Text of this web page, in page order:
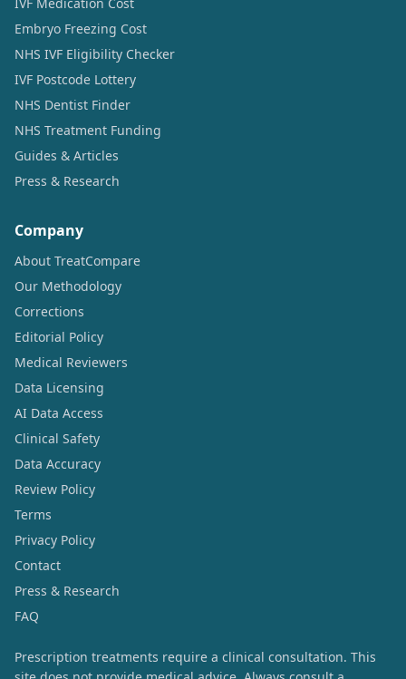
Embryo Freezing Cost
NHS IVF Eligibility Checker
IVF Postcode Lottery
NHS Dentist Finder
NHS Treatment Funding
Guides & Articles
Press & Research
Company
About TreatCompare
Our Methodology
Corrections
Editorial Policy
Medical Reviewers
Data Licensing
AI Data Access
Clinical Safety
Data Accuracy
Review Policy
Terms
Privacy Policy
Contact
Press & Research
FAQ
Prescription treatments require a clinical consultation. This